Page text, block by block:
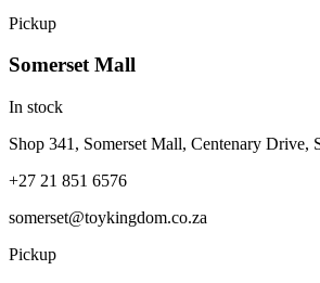
Pickup
Somerset Mall
In stock
Shop 341, Somerset Mall, Centenary Drive,
+27 21 851 6576
somerset@toykingdom.co.za
Pickup